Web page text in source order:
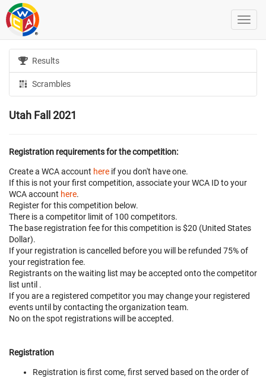
Results
Scrambles
Utah Fall 2021
Registration requirements for the competition:
Create a WCA account here if you don't have one.
If this is not your first competition, associate your WCA ID to your
WCA account here.
Register for this competition below.
There is a competitor limit of 100 competitors.
The base registration fee for this competition is $20 (United States
Dollar).
If your registration is cancelled beforeyou will be refunded 75% of
your registration fee.
Registrants on the waiting list may be accepted onto the competitor
list until .
If you are a registered competitor you may change your registered
events until by contacting the organization team.
No on the spot registrations will be accepted.
Registration
Registration is first come, first served based on the order of